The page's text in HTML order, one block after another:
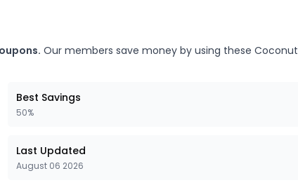
Our members save money by using these Coconut
Best Savings
50%
Last Updated
August 06 2026